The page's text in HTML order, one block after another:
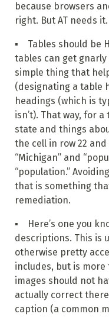
because browsers
right. But AT needs it.
▪ Tables should be
tables can get
simple thing that
(designating a table
headings (which is
isn’t). That way, for
state and things
the cell in row 22
“Michigan” and
“population.”
that is something
remediation.
▪ Here’s one you
descriptions. This is
otherwise pretty
includes, but is
images should not
actually correct
caption (a common